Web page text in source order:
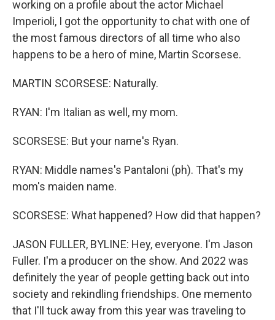
working on a profile about the actor Michael
Imperioli, I got the opportunity to chat with one of
the most famous directors of all time who also
happens to be a hero of mine, Martin Scorsese.
MARTIN SCORSESE: Naturally.
RYAN: I'm Italian as well, my mom.
SCORSESE: But your name's Ryan.
RYAN: Middle names's Pantaloni (ph). That's my
mom's maiden name.
SCORSESE: What happened? How did that happen?
JASON FULLER, BYLINE: Hey, everyone. I'm Jason
Fuller. I'm a producer on the show. And 2022 was
definitely the year of people getting back out into
society and rekindling friendships. One memento
that I'll tuck away from this year was traveling to